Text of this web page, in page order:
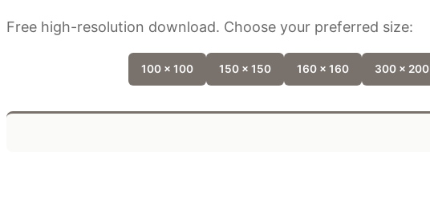
Free high-resolution download. Choose your preferred size:
100 x 100 150 x 150 160 x 160 300 x 200